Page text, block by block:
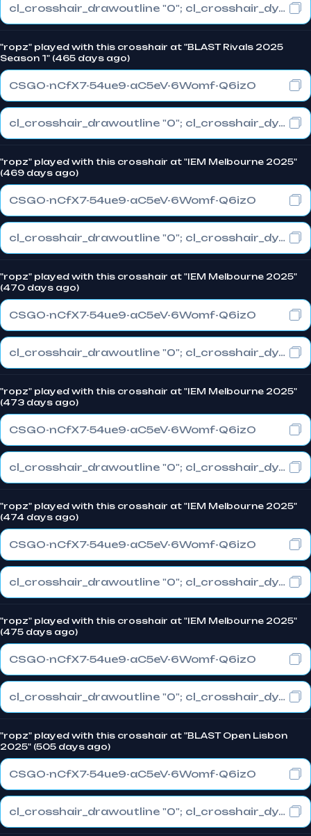
cl_crosshair_drawoutline "0"; cl_crosshair_dynamic_maxdist_splitratio "1"; cl_crosshair_dynamic_splitalpha_innermod "0"
"ropz" played with this crosshair at "BLAST Rivals 2025
Season 1" (465 days ago)
CSGO-nCfX7-54ue9-aC5eV-6Womf-Q6izO
cl_crosshair_drawoutline "0"; cl_crosshair_dynamic_maxdist_splitratio "1"; cl_crosshair_dynamic_splitalpha_innermod "0"
"ropz" played with this crosshair at "IEM Melbourne 2025"
(469 days ago)
CSGO-nCfX7-54ue9-aC5eV-6Womf-Q6izO
cl_crosshair_drawoutline "0"; cl_crosshair_dynamic_maxdist_splitratio "1"; cl_crosshair_dynamic_splitalpha_innermod "0"
"ropz" played with this crosshair at "IEM Melbourne 2025"
(470 days ago)
CSGO-nCfX7-54ue9-aC5eV-6Womf-Q6izO
cl_crosshair_drawoutline "0"; cl_crosshair_dynamic_maxdist_splitratio "1"; cl_crosshair_dynamic_splitalpha_innermod "0"
"ropz" played with this crosshair at "IEM Melbourne 2025"
(473 days ago)
CSGO-nCfX7-54ue9-aC5eV-6Womf-Q6izO
cl_crosshair_drawoutline "0"; cl_crosshair_dynamic_maxdist_splitratio "1"; cl_crosshair_dynamic_splitalpha_innermod "0"
"ropz" played with this crosshair at "IEM Melbourne 2025"
(474 days ago)
CSGO-nCfX7-54ue9-aC5eV-6Womf-Q6izO
cl_crosshair_drawoutline "0"; cl_crosshair_dynamic_maxdist_splitratio "1"; cl_crosshair_dynamic_splitalpha_innermod "0"
"ropz" played with this crosshair at "IEM Melbourne 2025"
(475 days ago)
CSGO-nCfX7-54ue9-aC5eV-6Womf-Q6izO
cl_crosshair_drawoutline "0"; cl_crosshair_dynamic_maxdist_splitratio "1"; cl_crosshair_dynamic_splitalpha_innermod "0"
"ropz" played with this crosshair at "BLAST Open Lisbon
2025" (505 days ago)
CSGO-nCfX7-54ue9-aC5eV-6Womf-Q6izO
cl_crosshair_drawoutline "0"; cl_crosshair_dynamic_maxdist_splitratio "1"; cl_crosshair_dynamic_splitalpha_innermod "0"